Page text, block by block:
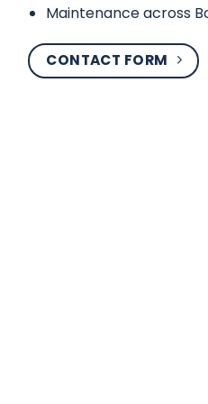
Maintenance across
CONTACT FORM